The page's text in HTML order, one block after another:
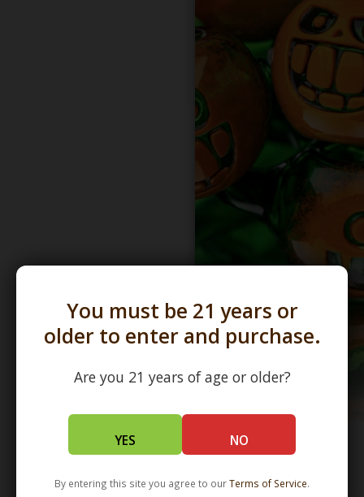
You must be 21 years or
older to enter and purchase.
Are you 21 years of age or older?
YES NO
By entering this site you agree to ourTerms of Service.
WHOLESALE - LEARN MORE - DISTRIBUTION